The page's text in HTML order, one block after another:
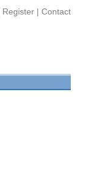
Register | Contact